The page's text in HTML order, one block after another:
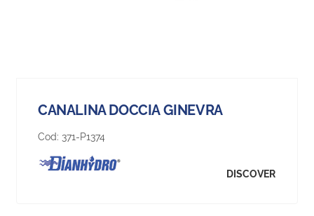
CANALINA DOCCIA GINEVRA
Cod: 371-P1374
DISCOVER